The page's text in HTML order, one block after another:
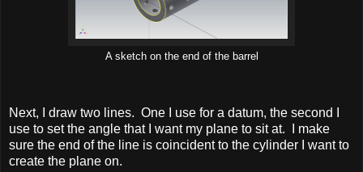
A sketch on the end of the barrel
Next, I draw two lines. One I use for a datum, the second I
use to set the angle that I want my plane to sit at. I make
sure the end of the line is coincident to the cylinder I want to
create the plane on.